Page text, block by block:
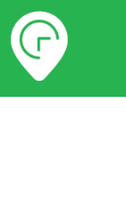
Timetables